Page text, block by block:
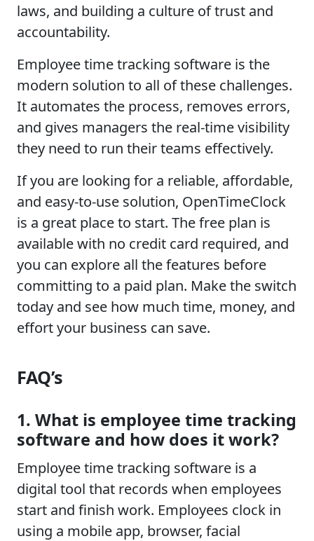
laws, and building a culture of trust and
accountability.
Employee time tracking software is the
modern solution to all of these challenges.
It automates the process, removes errors,
and gives managers the real-time visibility
they need to run their teams effectively.
If you are looking for a reliable, affordable,
and easy-to-use solution, OpenTimeClock
is a great place to start. The free plan is
available with no credit card required, and
you can explore all the features before
committing to a paid plan. Make the switch
today and see how much time, money, and
effort your business can save.
FAQ’s
1. What is employee time tracking
software and how does it work?
Employee time tracking software is a
digital tool that records when employees
start and finish work. Employees clock in
using a mobile app, browser, facial